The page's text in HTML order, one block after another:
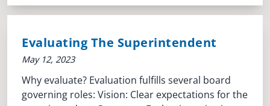
Evaluating The Superintendent
May 12, 2023
Why evaluate? Evaluation fulfills several board
governing roles: Vision: Clear expectations for the